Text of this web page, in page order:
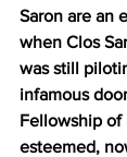
Saron are an
when Clos
was still
infamous
Fellowship of
esteemed,